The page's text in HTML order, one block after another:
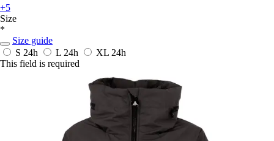
+5
Size
*
Size guide
S 24h L 24h XL 24h
This field is required